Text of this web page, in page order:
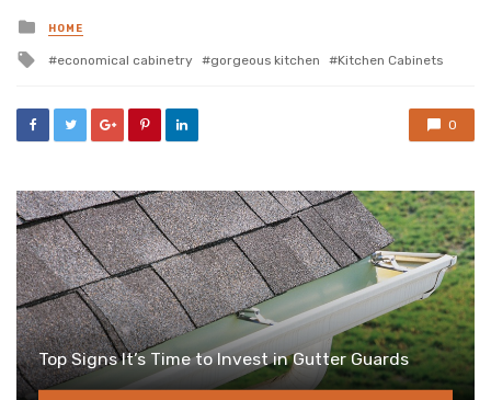
Posted
in
HOME
Tagged
economical cabinetry gorgeous kitchen Kitchen Cabinets
0
Top Signs It’s Time to Invest in Gutter Guards